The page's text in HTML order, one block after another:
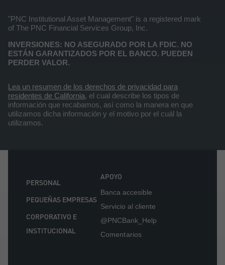
"PNC Institutional Asset Management" is a registered mark
of The PNC Financial Services Group, Inc.
INVERSIONES: NO ASEGURADO POR LA FDIC. NO
ESTÁN GARANTIZADOS POR EL BANCO. PUEDEN
PERDER VALOR.
Lea un resumen de los derechos de privacidad para
residentes de California, el cual describe los tipos de
información que recabamos, así como la manera en que
utilizamos dicha información y el motivo por el cuál la
utilizamos.
PERSONAL
PEQUEÑAS EMPRESAS
CORPORATIVO E
INSTITUCIONAL
APOYO
Banca accesible
Servicio al cliente
@PNCBank_Help
Comentarios